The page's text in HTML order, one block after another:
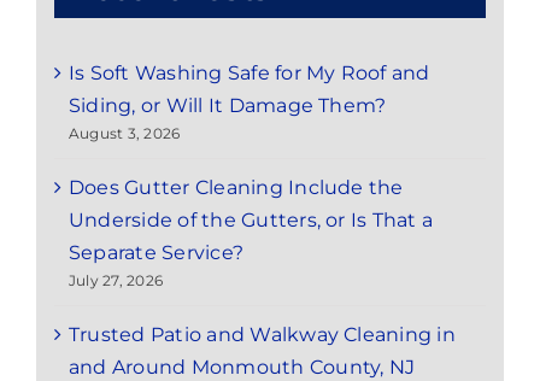
Is Soft Washing Safe for My Roof and
Siding, or Will It Damage Them?
August 3, 2026
Does Gutter Cleaning Include the
Underside of the Gutters, or Is That a
Separate Service?
July 27, 2026
Trusted Patio and Walkway Cleaning in
and Around Monmouth County, NJ